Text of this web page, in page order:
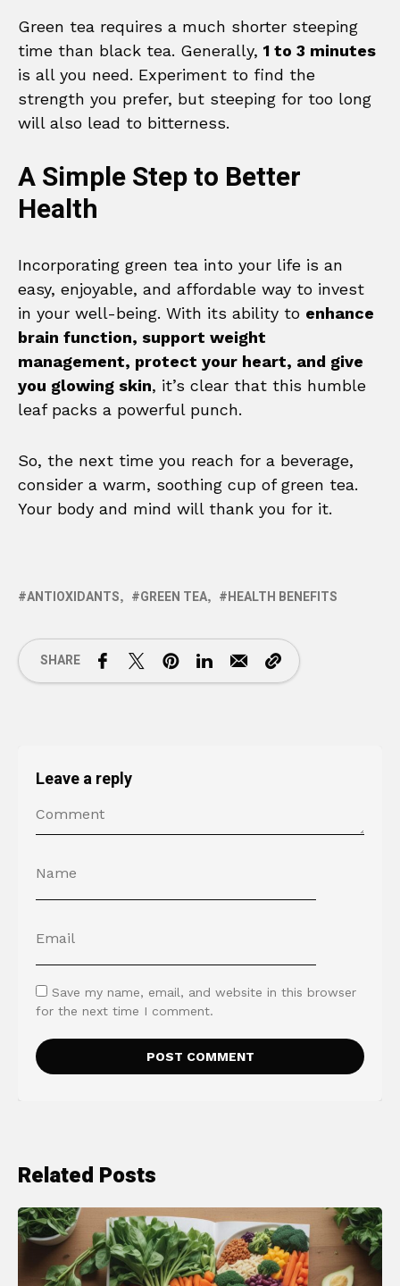
Green tea requires a much shorter steeping
time than black tea. Generally, 1 to 3 minutes
is all you need. Experiment to find the
strength you prefer, but steeping for too long
will also lead to bitterness.
A Simple Step to Better
Health
Incorporating green tea into your life is an
easy, enjoyable, and affordable way to invest
in your well-being. With its ability to enhance
brain function, support weight
management, protect your heart, and give
you glowing skin, it’s clear that this humble
leaf packs a powerful punch.
So, the next time you reach for a beverage,
consider a warm, soothing cup of green tea.
Your body and mind will thank you for it.
ANTIOXIDANTS GREEN TEA HEALTH BENEFITS
SHARE
Leave a reply
Save my name, email, and website in this browser
for the next time I comment.
Related Posts